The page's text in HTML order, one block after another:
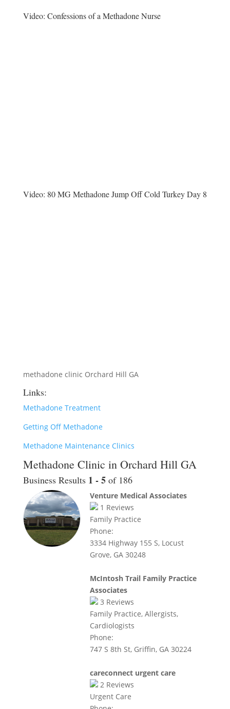
Video: Confessions of a Methadone Nurse
Video: 80 MG Methadone Jump Off Cold Turkey Day 8
methadone clinic Orchard Hill GA
Links:
Methadone Treatment
Getting Off Methadone
Methadone Maintenance Clinics
Methadone Clinic in Orchard Hill GA
Business Results 1 - 5 of 186
Venture Medical Associates
1 Reviews
Family Practice
Phone:
3334 Highway 155 S, Locust
Grove, GA 30248
McIntosh Trail Family Practice
Associates
3 Reviews
Family Practice, Allergists,
Cardiologists
Phone:
747 S 8th St, Griffin, GA 30224
careconnect urgent care
2Reviews
Urgent Care